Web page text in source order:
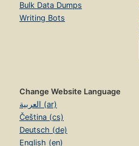
Bulk Data Dumps
Writing Bots
Change Website Language
العربية (ar)
Čeština (cs)
Deutsch (de)
English (en)